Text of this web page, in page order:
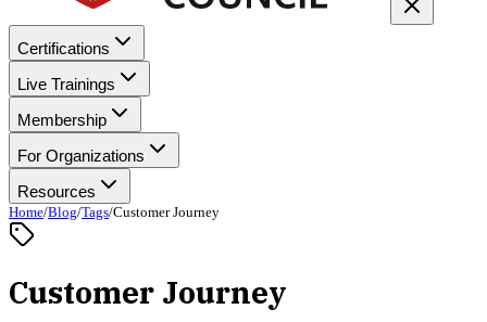
Certifications
Live Trainings
Membership
For Organizations
Resources
Home/Blog/Tags/Customer Journey
Customer Journey